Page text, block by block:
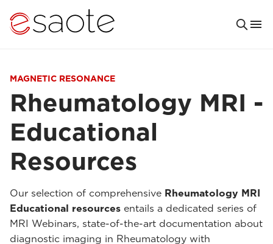
MAGNETIC RESONANCE
Rheumatology MRI -
Educational
Resources
Our selection of comprehensive Rheumatology MRI
Educational resources entails a dedicated series of
MRI Webinars, state-of-the-art documentation about
diagnostic imaging in Rheumatology with